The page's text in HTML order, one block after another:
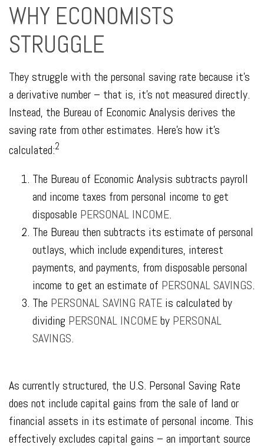
WHY ECONOMISTS
STRUGGLE
They struggle with the personal saving rate because it’s
a derivative number – that is, it’s not measured directly.
Instead, the Bureau of Economic Analysis derives the
saving rate from other estimates. Here’s how it’s
calculated:2
The Bureau of Economic Analysis subtracts payroll
and income taxes from personal income to get
disposable PERSONAL INCOME.
The Bureau then subtracts its estimate of personal
outlays, which include expenditures, interest
payments, and payments, from disposable personal
income to get an estimate of PERSONAL SAVINGS.
The PERSONAL SAVING RATE is calculated by
dividing PERSONAL INCOMEby PERSONAL
SAVINGS.
As currently structured, the U.S. Personal Saving Rate
does not include capital gains from the sale of land or
financial assets in its estimate of personal income. This
effectively excludes capital gains – an important source